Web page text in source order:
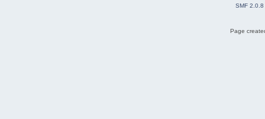
SMF 2.0.8
Page